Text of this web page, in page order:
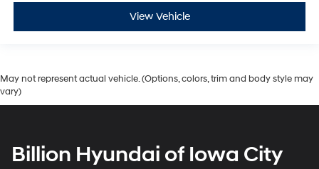
View Vehicle
May not represent actual vehicle. (Options, colors, trim and body style may
vary)
Billion Hyundai of Iowa City